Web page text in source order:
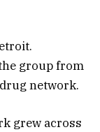
group from
network.
grew across